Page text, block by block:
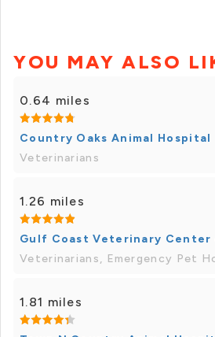
YOU MAY ALSO
0.64 miles
Country Oaks Animal Hospital
Veterinarians
1.26 miles
Gulf Coast Veterinary Center
Veterinarians, Emergency Pet
1.81 miles